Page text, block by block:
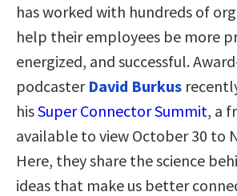
has worked with hundreds of
help their employees be more
energized, and successful.
podcaster David Burkus
hisSuper Connector Summit, a
available to view October 30 to
Here, they share the science
ideas that make us better